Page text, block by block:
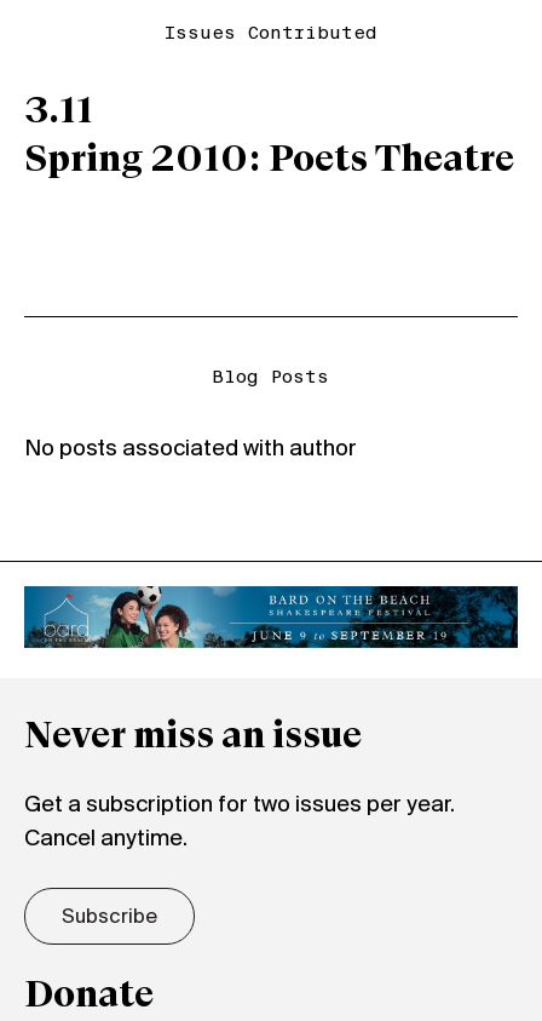
Issues Contributed
3.11
Spring 2010: Poets Theatre
Blog Posts
No posts associated with author
Never miss an issue
Get a subscription for two issues per year.
Cancel anytime.
Subscribe
Donate